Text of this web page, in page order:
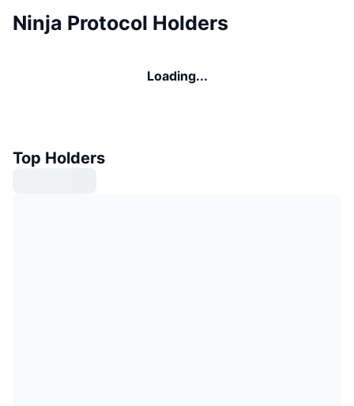
Ninja Protocol Holders
Loading...
Top Holders